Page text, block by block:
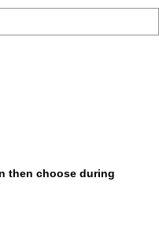
then choose during